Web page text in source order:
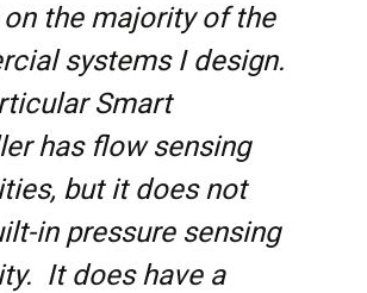
the majority of the
systems I design.
Smart
has flow sensing
but it does not
in pressure sensing
It does have a